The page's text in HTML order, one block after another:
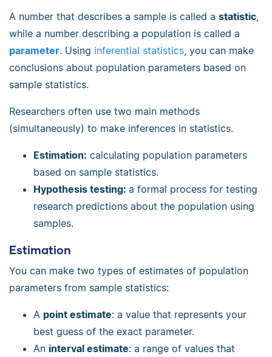
A number that describes a sample is called a statistic
while a number describing a population is called a
parameter. Using inferential statistics , you can make
conclusions about population parameters based on
sample statistics.
Researchers often use two main methods
(simultaneously) to make inferences in statistics.
Estimation: calculating population parameters
based on sample statistics.
Hypothesis testing: a formal process for testing
research predictions about the population using
samples.
Estimation
You can make two types of estimates of population
parameters from sample statistics:
A point estimate: a value that represents your
best guess of the exact parameter.
An interval estimate: a range of values that